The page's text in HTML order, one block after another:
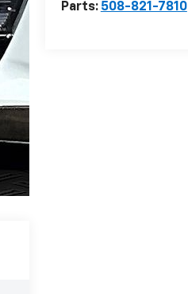
Parts: 508-821-7810